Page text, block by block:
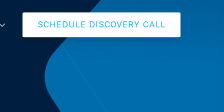
SCHEDULE DISCOVERY CALL